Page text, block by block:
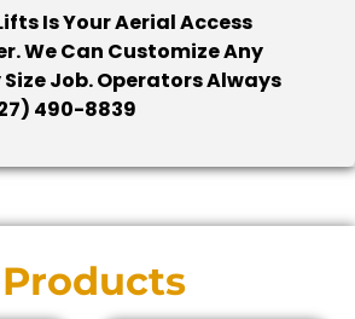
Is Your Aerial Access
We Can Customize Any
Job. Operators Always
490-8839